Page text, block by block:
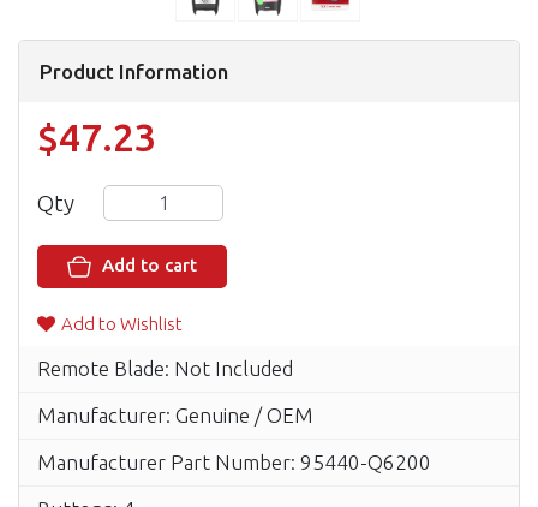
Product Information
$47.23
Qty
Add to cart
Add to Wishlist
Remote Blade: Not Included
Manufacturer: Genuine / OEM
Manufacturer Part Number: 95440-Q6200